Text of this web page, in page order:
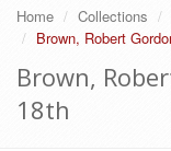
Home Collections
Brown, Robert
Brown,
18th